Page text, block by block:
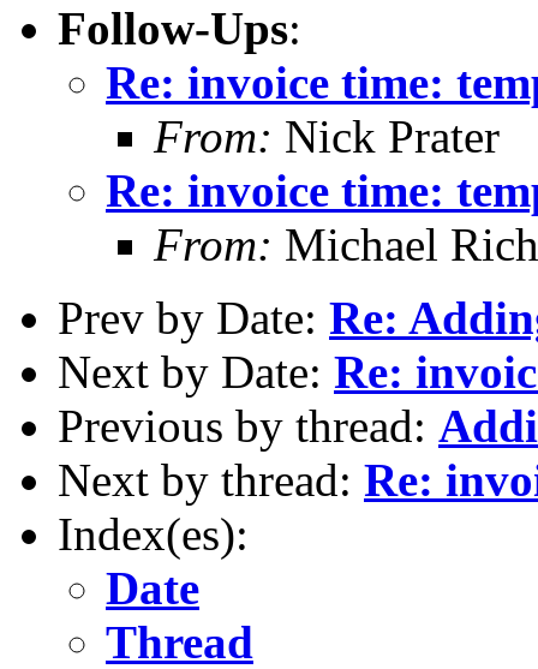
Follow-Ups:
Re: invoice time:
From: Nick Prater
Re: invoice time:
From: Michael
Prev by Date: Re:
Next by Date: Re:
Previous by thread:
Next by thread: Re:
Index(es):
Date
Thread